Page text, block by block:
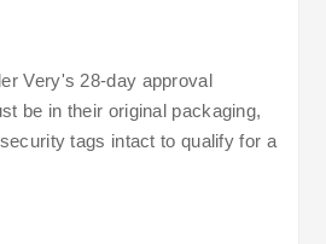
Very's 28-day approval
be in their original packaging,
tags intact to qualify for a